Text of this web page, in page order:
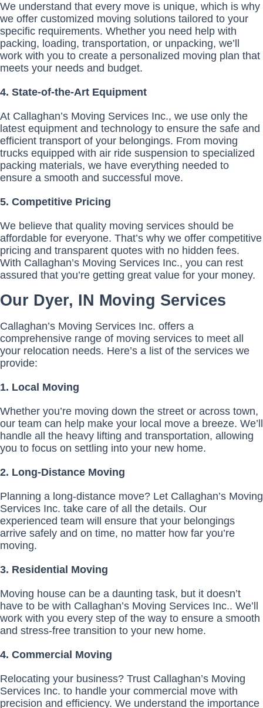
We understand that every move is unique, which is why
we offer customized moving solutions tailored to your
specific requirements. Whether you need help with
packing, loading, transportation, or unpacking, we’ll
work with you to create a personalized moving plan that
meets your needs and budget.
4. State-of-the-Art Equipment
At Callaghan’s Moving Services Inc., we use only the
latest equipment and technology to ensure the safe and
efficient transport of your belongings. From moving
trucks equipped with air ride suspension to specialized
packing materials, we have everything needed to
ensure a smooth and successful move.
5. Competitive Pricing
We believe that quality moving services should be
affordable for everyone. That’s why we offer competitive
pricing and transparent quotes with no hidden fees.
With Callaghan’s Moving Services Inc., you can rest
assured that you’re getting great value for your money.
Our Dyer, IN Moving Services
Callaghan’s Moving Services Inc. offers a
comprehensive range of moving services to meet all
your relocation needs. Here’s a list of the services we
provide:
1. Local Moving
Whether you’re moving down the street or across town,
our team can help make your local move a breeze. We’ll
handle all the heavy lifting and transportation, allowing
you to focus on settling into your new home.
2. Long-Distance Moving
Planning a long-distance move? Let Callaghan’s Moving
Services Inc. take care of all the details. Our
experienced team will ensure that your belongings
arrive safely and on time, no matter how far you’re
moving.
3. Residential Moving
Moving house can be a daunting task, but it doesn’t
have to be with Callaghan’s Moving Services Inc.. We’ll
work with you every step of the way to ensure a smooth
and stress-free transition to your new home.
4. Commercial Moving
Relocating your business? Trust Callaghan’s Moving
Services Inc. to handle your commercial move with
precision and efficiency. We understand the importance